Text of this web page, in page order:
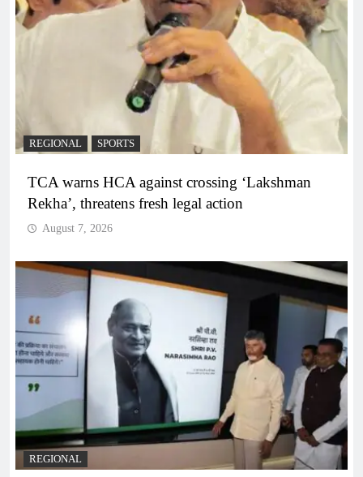
REGIONAL SPORTS
TCA warns HCA against crossing ‘Lakshman
Rekha’, threatens fresh legal action
August 7, 2026
REGIONAL